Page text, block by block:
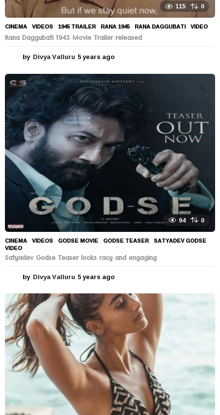
115 0
CINEMA ,VIDEOS 1945 TRAILER ,RANA 1945 ,RANA DAGGUBATI ,VIDEO
Rana Daggubati 1945 Movie Trailer released
by Divya Valluru 5 years ago
e
a
s
g
94 0
CINEMA ,VIDEOS GODSE MOVIE ,GODSE TEASER ,SATYADEV GODSE
VIDEO
Satyadev Godse Teaser looks racy and engaging
by Divya Valluru 5 years ago
e
a
r
a
o